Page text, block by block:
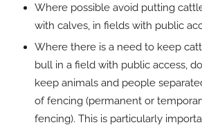
Where possible avoid putting
with calves, in fields with public
Where there is a need to keep
bull in a field with public access,
keep animals and people
of fencing (permanent or
fencing). This is particularly